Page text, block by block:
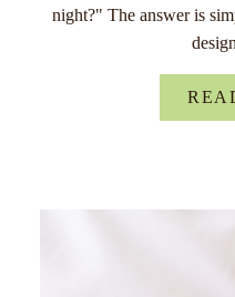
night?" The answer is